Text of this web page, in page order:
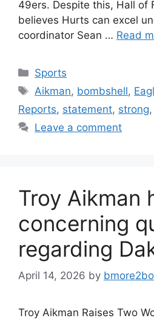
49ers. Despite this, Hall of
believes Hurts can excel
coordinator Sean … Read
Categories
Sports
Tags
Aikman, bombshell,
Reports, statement, strong,
Leave a comment
Troy Aikman
concerning
regarding
April 14, 2026 by
Troy Aikman Raises Two